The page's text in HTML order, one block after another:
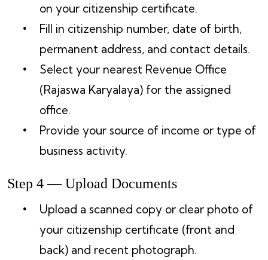
on your citizenship certificate.
Fill in citizenship number, date of birth,
permanent address, and contact details.
Select your nearest Revenue Office
(Rajaswa Karyalaya) for the assigned
office.
Provide your source of income or type of
business activity.
Step 4 — Upload Documents
Upload a scanned copy or clear photo of
your citizenship certificate (front and
back) and recent photograph.